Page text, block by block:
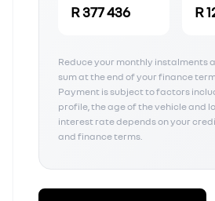
R 377 436 R
Reduce your monthly instalments
sum at the end of your finance
Payment is subject to factors
profile, the age of the vehicle and
interest rate depends on your
and finance terms.